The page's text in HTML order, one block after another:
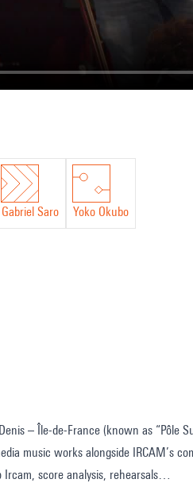
Gabriel Saro Yoko Okubo
– Île-de-France (known as “Pôle
music works alongside IRCAM’s
Ircam, score analysis, rehearsals…